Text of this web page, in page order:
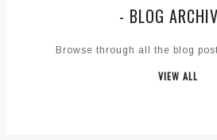
- BLOG
Browse through all the blog
VIEW ALL